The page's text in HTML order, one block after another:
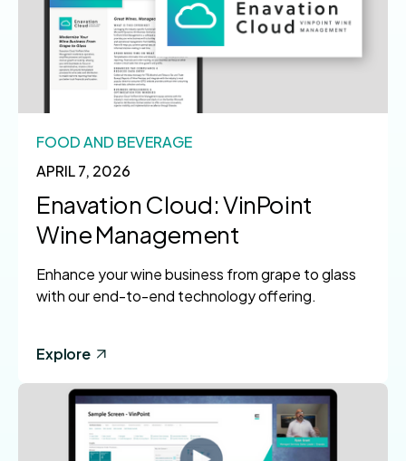
APRIL 7, 2026
FOOD AND BEVERAGE
Enavation Cloud: VinPoint
Wine Management
Enhance your wine business from grape to glass
with our end-to-end technology offering.
Explore